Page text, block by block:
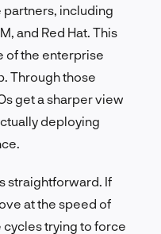
including
and Red Hat. This
of the enterprise
Through those
get a sharper view
deploying
straightforward. If
at the speed of
cycles trying to force